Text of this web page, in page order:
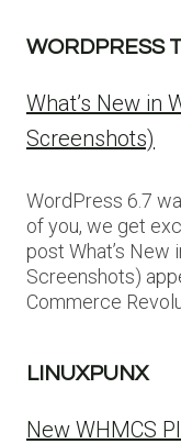
WORDPRESS
What’s New in
Screenshots)
WordPress 6.7
of you, we get
post What’s New
Screenshots)
Commerce
LINUXPUNX
New WHMCS